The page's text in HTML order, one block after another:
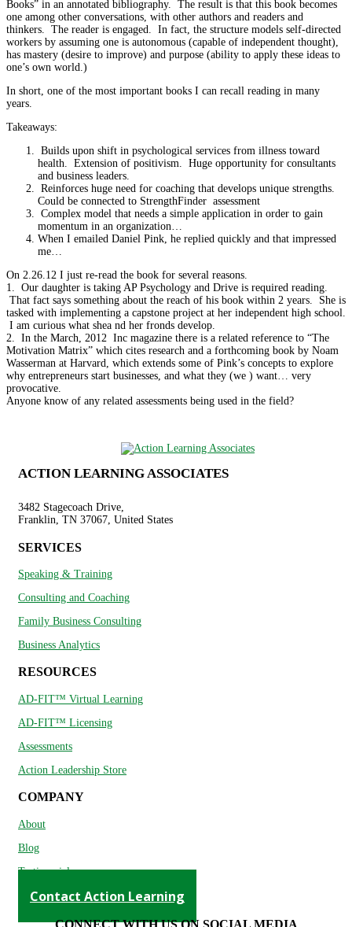
Books” in an annotated bibliography. The result is that this book becomes
one among other conversations, with other authors and readers and
thinkers. The reader is engaged. In fact, the structure models self-directed
workers by assuming one is autonomous (capable of independent thought),
has mastery (desire to improve) and purpose (ability to apply these ideas to
one’s own world.)
In short, one of the most important books I can recall reading in many
years.
Takeaways:
Builds upon shift in psychological services from illness toward
health. Extension of positivism. Huge opportunity for consultants
and business leaders.
Reinforces huge need for coaching that develops unique strengths.
Could be connected to StrengthFinder assessment
Complex model that needs a simple application in order to gain
momentum in an organization…
When I emailed Daniel Pink, he replied quickly and that impressed
me…
On 2.26.12 I just re-read the book for several reasons.
1. Our daughter is taking AP Psychology and Drive is required reading.
That fact says something about the reach of his book within 2 years. She is
tasked with implementing a capstone project at her independent high school.
I am curious what shea nd her fronds develop.
2. In the March, 2012 Inc magazine there is a related reference to “The
Motivation Matrix” which cites research and a forthcoming book by Noam
Wasserman at Harvard, which extends some of Pink’s concepts to explore
why entrepreneurs start businesses, and what they (we ) want… very
provocative.
Anyone know of any related assessments being used in the field?
ACTION LEARNING ASSOCIATES
3482 Stagecoach Drive,
Franklin, TN 37067, United States
SERVICES
Speaking & Training
Consulting and Coaching
Family Business Consulting
Business Analytics
RESOURCES
AD-FIT™ Virtual Learning
AD-FIT™ Licensing
Assessments
Action Leadership Store
COMPANY
About
Blog
Testimonials
Contact Action Learning